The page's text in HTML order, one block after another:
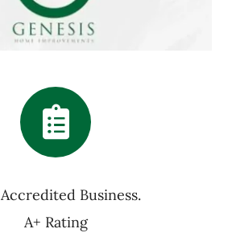
Accredited Business.
A+ Rating